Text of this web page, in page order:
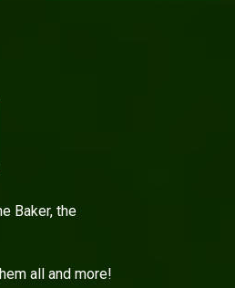
the Baker, the
all and more!